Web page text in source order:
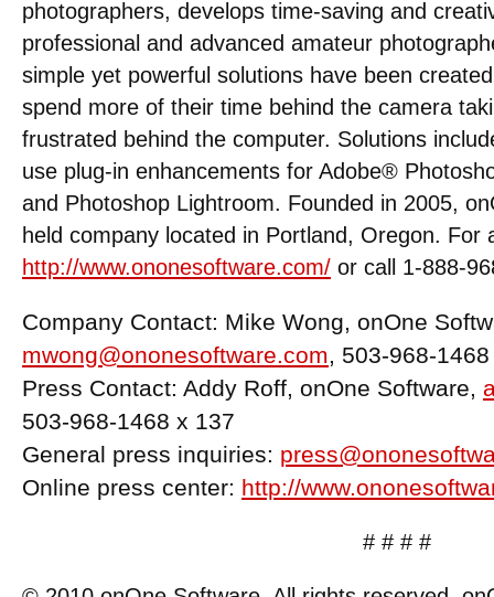
photographers, develops time-saving and
professional and advanced amateur
simple yet powerful solutions have been
spend more of their time behind the camera
frustrated behind the computer. Solutions
use plug-in enhancements for Adobe®
and Photoshop Lightroom. Founded in 2005,
held company located in Portland, Oregon. For
http://www.ononesoftware.com/ or call 1-888-
Company Contact: Mike Wong, onOne
mwong@ononesoftware.com, 503-968-
Press Contact: Addy Roff, onOne Software,
503-968-1468 x 137
General press inquiries:
Online press center: http://
# # # #